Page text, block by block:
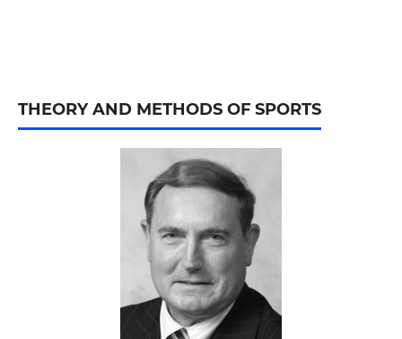
THEORY AND METHODS OF SPORTS